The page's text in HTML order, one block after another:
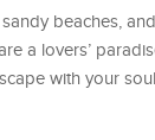
beaches,
a lovers’
with your